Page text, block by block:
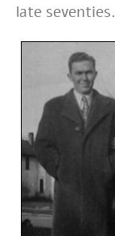
late seventies.